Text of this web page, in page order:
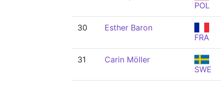
POL
30
Esther Baron
FRA
31
Carin Möller
SWE